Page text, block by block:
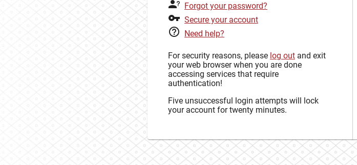
Forgot your password?
Secure your account
Need help?
For security reasons, please log out and exit
your web browser when you are done
accessing services that require
authentication!
Five unsuccessful login attempts will lock
your account for twenty minutes.